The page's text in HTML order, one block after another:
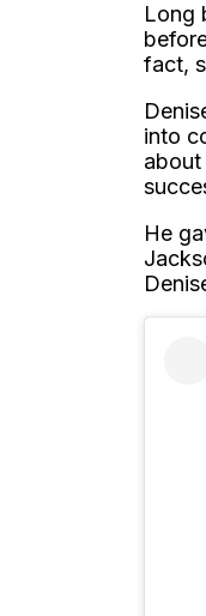
Long
fact,
into
about
He